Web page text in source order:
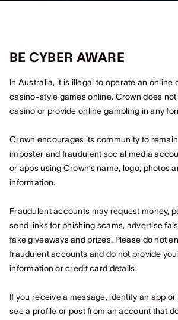
BE CYBER AWARE
In Australia, it is illegal to operate an online
casino-style games online. Crown does
casino or provide online gambling in any
Crown encourages its community to
imposter and fraudulent social media
or apps using Crown’s name, logo, photos
information.
Fraudulent accounts may request money,
send links for phishing scams, advertise
fake giveaways and prizes. Please do not
fraudulent accounts and do not provide
information or credit card details.
If you receive a message, identify an app
see a profile or post from an account that